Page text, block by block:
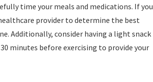
time your meals and medications. If you
provider to determine the best
Additionally, consider having a light snack
minutes before exercising to provide your